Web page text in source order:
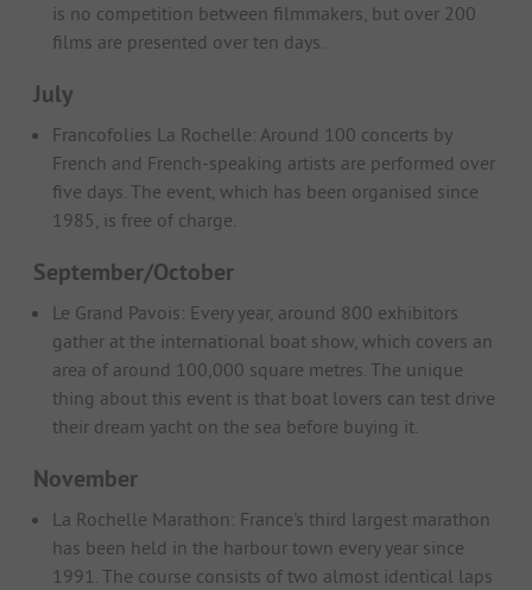
is no competition between filmmakers, but over 200
films are presented over ten days.
July
Francofolies La Rochelle: Around 100 concerts by
French and French-speaking artists are performed over
five days. The event, which has been organised since
1985, is free of charge.
September/October
Le Grand Pavois: Every year, around 800 exhibitors
gather at the international boat show, which covers an
area of around 100,000 square metres. The unique
thing about this event is that boat lovers can test drive
their dream yacht on the sea before buying it.
November
La Rochelle Marathon: France's third largest marathon
has been held in the harbour town every year since
1991. The course consists of two almost identical laps